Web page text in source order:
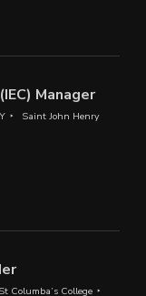
Manager
Saint John Henry
St Columba’s College